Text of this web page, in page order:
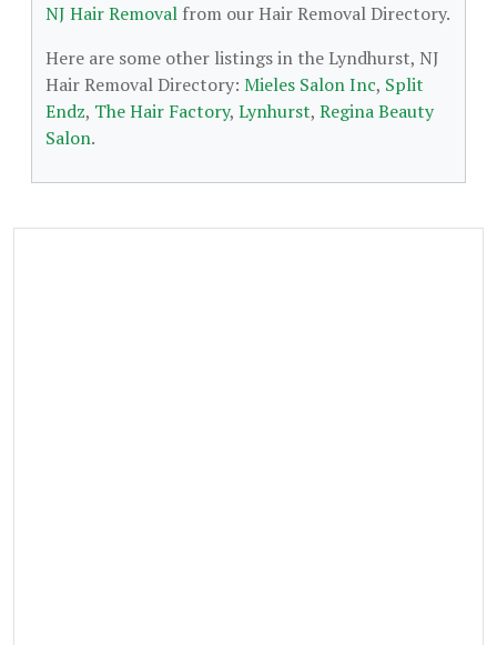
NJ Hair Removal from our Hair Removal Directory.
Here are some other listings in the Lyndhurst, NJ
Hair Removal Directory: Mieles Salon Inc, Split
Endz, The Hair Factory, Lynhurst, Regina Beauty
Salon.